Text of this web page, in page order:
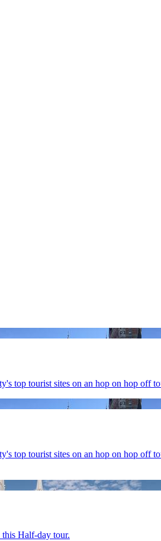
top tourist sites on an hop on hop off
top tourist sites on an hop on hop off
Half-day tour.